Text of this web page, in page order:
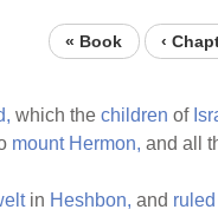
« Book ‹
which the children of
mount Hermon, and all
in Heshbon, and ruled